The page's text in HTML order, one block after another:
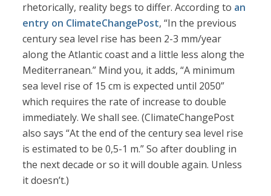
rhetorically, reality begs to differ. According to an
entry on ClimateChangePost, “In the previous
century sea level rise has been 2-3 mm/year
along the Atlantic coast and a little less along the
Mediterranean.” Mind you, it adds, “A minimum
sea level rise of 15 cm is expected until 2050”
which requires the rate of increase to double
immediately. We shall see. (ClimateChangePost
also says “At the end of the century sea level rise
is estimated to be 0,5-1 m.” So after doubling in
the next decade or so it will double again. Unless
it doesn’t.)